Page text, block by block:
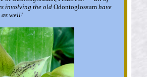
involving the oldOdontoglossum have
well!